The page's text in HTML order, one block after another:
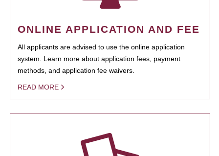
ONLINE APPLICATION AND FEE
All applicants are advised to use the online application
system. Learn more about application fees, payment
methods, and application fee waivers.
READ MORE